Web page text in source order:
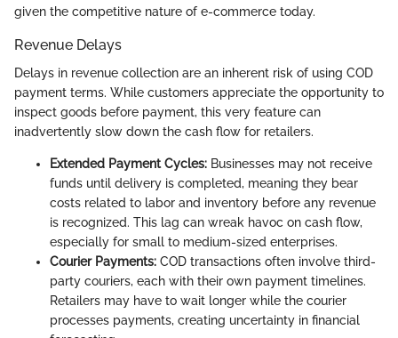
given the competitive nature of e-commerce today.
Revenue Delays
Delays in revenue collection are an inherent risk of using COD
payment terms. While customers appreciate the opportunity to
inspect goods before payment, this very feature can
inadvertently slow down the cash flow for retailers.
Extended Payment Cycles: Businesses may not receive
funds until delivery is completed, meaning they bear
costs related to labor and inventory before any revenue
is recognized. This lag can wreak havoc on cash flow,
especially for small to medium-sized enterprises.
Courier Payments: COD transactions often involve third-
party couriers, each with their own payment timelines.
Retailers may have to wait longer while the courier
processes payments, creating uncertainty in financial